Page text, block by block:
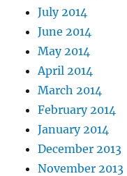
July 2014
June 2014
May 2014
April 2014
March 2014
February 2014
January 2014
December 2013
November 2013